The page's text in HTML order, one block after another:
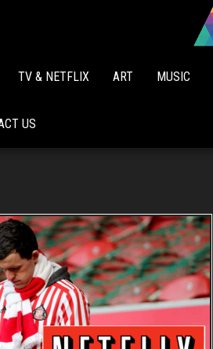
TV & NETFLIX ART MUSIC
US